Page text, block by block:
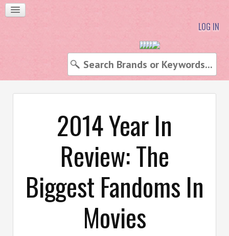
LOG IN
2014 Year In
Review: The
Biggest Fandoms In
Movies